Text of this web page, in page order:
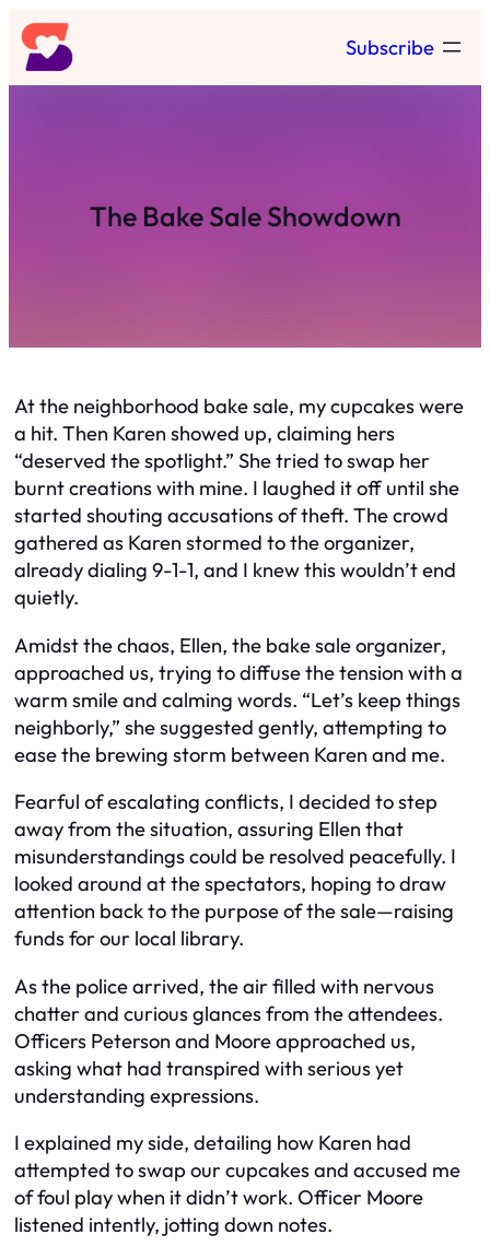
Skip
to
content
Subscribe
The Bake Sale Showdown
At the neighborhood bake sale, my cupcakes were
a hit. Then Karen showed up, claiming hers
“deserved the spotlight.” She tried to swap her
burnt creations with mine. I laughed it off until she
started shouting accusations of theft. The crowd
gathered as Karen stormed to the organizer,
already dialing 9-1-1, and I knew this wouldn’t end
quietly.
Amidst the chaos, Ellen, the bake sale organizer,
approached us, trying to diffuse the tension with a
warm smile and calming words. “Let’s keep things
neighborly,” she suggested gently, attempting to
ease the brewing storm between Karen and me.
Fearful of escalating conflicts, I decided to step
away from the situation, assuring Ellen that
misunderstandings could be resolved peacefully. I
looked around at the spectators, hoping to draw
attention back to the purpose of the sale—raising
funds for our local library.
As the police arrived, the air filled with nervous
chatter and curious glances from the attendees.
Officers Peterson and Moore approached us,
asking what had transpired with serious yet
understanding expressions.
I explained my side, detailing how Karen had
attempted to swap our cupcakes and accused me
of foul play when it didn’t work. Officer Moore
listened intently, jotting down notes.